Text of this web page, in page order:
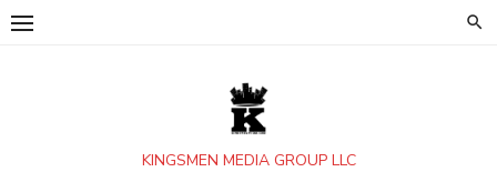
Skip
KINGSMEN MEDIA GROUP LLC